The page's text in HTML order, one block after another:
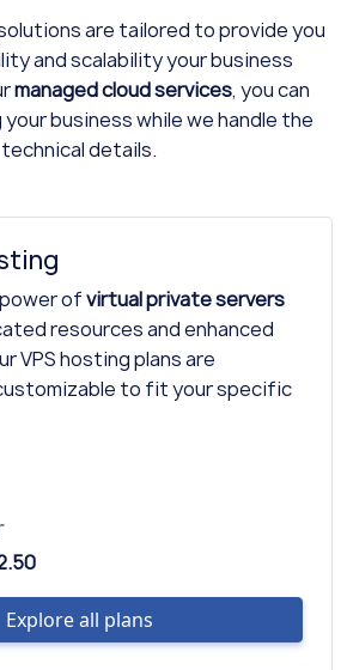
are tailored to provide you
and scalability your business
managed cloud services, you can
business while we handle the
technical details.
ofvirtual private servers
resources and enhanced
VPS hosting plans are
to fit your specific
Explore all plans